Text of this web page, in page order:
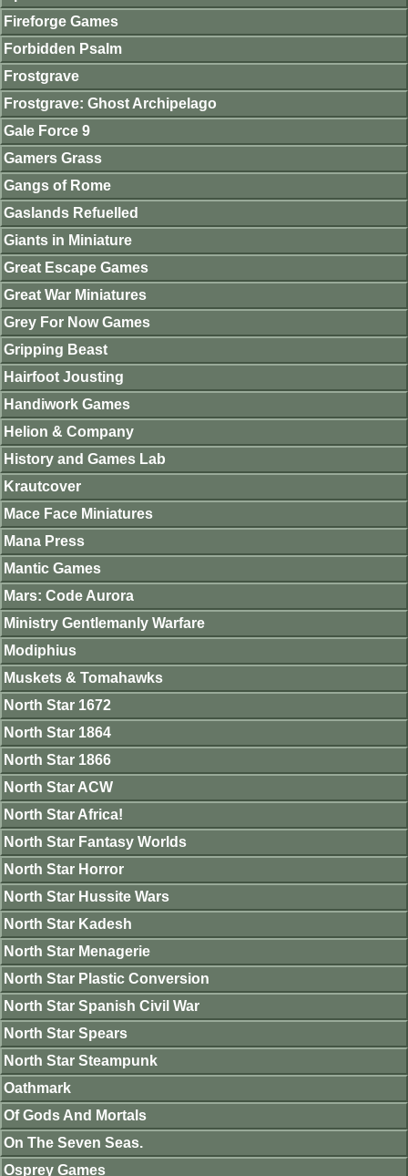
Fireforge Games
Forbidden Psalm
Frostgrave
Frostgrave: Ghost Archipelago
Gale Force 9
Gamers Grass
Gangs of Rome
Gaslands Refuelled
Giants in Miniature
Great Escape Games
Great War Miniatures
Grey For Now Games
Gripping Beast
Hairfoot Jousting
Handiwork Games
Helion & Company
History and Games Lab
Krautcover
Mace Face Miniatures
Mana Press
Mantic Games
Mars: Code Aurora
Ministry Gentlemanly Warfare
Modiphius
Muskets & Tomahawks
North Star 1672
North Star 1864
North Star 1866
North Star ACW
North Star Africa!
North Star Fantasy Worlds
North Star Horror
North Star Hussite Wars
North Star Kadesh
North Star Menagerie
North Star Plastic Conversion
North Star Spanish Civil War
North Star Spears
North Star Steampunk
Oathmark
Of Gods And Mortals
On The Seven Seas.
Osprey Games